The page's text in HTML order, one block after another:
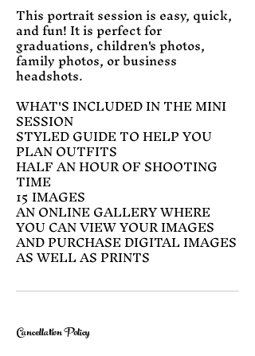
This portrait session is easy, quick,
and fun! It is perfect for
graduations, children's photos,
family photos, or business
headshots.
WHAT'S INCLUDED IN THE MINI
SESSION
STYLED GUIDE TO HELP YOU
PLAN OUTFITS
HALF AN HOUR OF SHOOTING
TIME
15 IMAGES
AN ONLINE GALLERY WHERE
YOU CAN VIEW YOUR IMAGES
AND PURCHASE DIGITAL IMAGES
AS WELL AS PRINTS
Cancellation Policy